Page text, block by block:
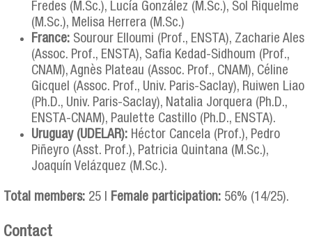
Fredes (M.Sc.), Lucía González (M.Sc.), Sol Riquelme
(M.Sc.), Melisa Herrera (M.Sc.)
France: Sourour Elloumi (Prof., ENSTA), Zacharie Ales
(Assoc. Prof., ENSTA), Safia Kedad-Sidhoum (Prof.,
CNAM), Agnès Plateau (Assoc. Prof., CNAM), Céline
Gicquel (Assoc. Prof., Univ. Paris-Saclay), Ruiwen Liao
(Ph.D., Univ. Paris-Saclay), Natalia Jorquera (Ph.D.,
ENSTA-CNAM), Paulette Castillo (Ph.D., ENSTA).
Uruguay (UDELAR): Héctor Cancela (Prof.), Pedro
Piñeyro (Asst. Prof.), Patricia Quintana (M.Sc.),
Joaquín Velázquez (M.Sc.).
Total members: 25 | Female participation: 56% (14/25).
Contact